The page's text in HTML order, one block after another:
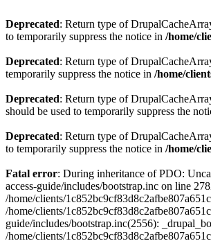
Deprecated: Return type of
to temporarily suppress the notice in /home/
Deprecated: Return type of
temporarily suppress the notice in /home/
Deprecated: Return type of
should be used to temporarily suppress the
Deprecated: Return type of
to temporarily suppress the notice in /home/
Fatal error: During inheritance of PDO:
access-guide/includes/bootstrap.inc on line
/home/clients/
/home/clients/
guide/includes/bootstrap.inc(2556):
/home/clients/